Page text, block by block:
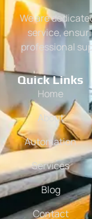
We are
service,
professional
Quick Links
Home
About
Automation
Services
Blog
Contact